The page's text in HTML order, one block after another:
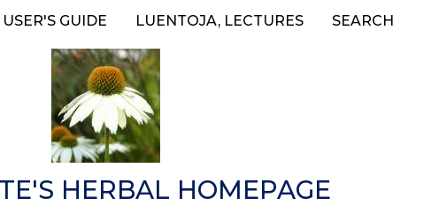
USER'S GUIDE LUENTOJA, LECTURES SEARCH
HERBAL HOMEPAGE